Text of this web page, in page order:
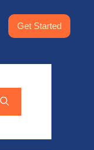
Get Started